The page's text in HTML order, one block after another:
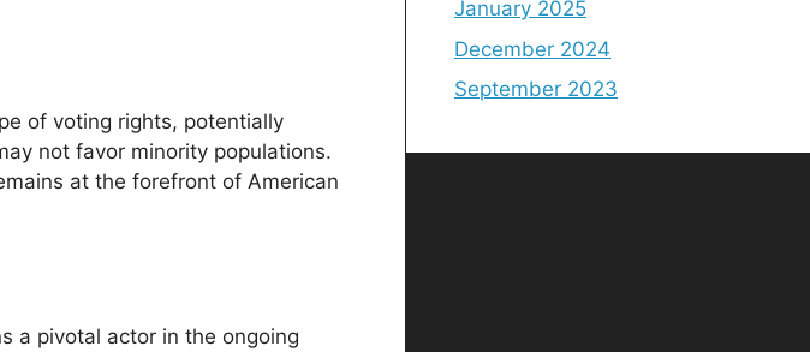
of voting rights, potentially
not favor minority populations.
at the forefront of American
a pivotal actor in the ongoing
January 2025
December 2024
September 2023